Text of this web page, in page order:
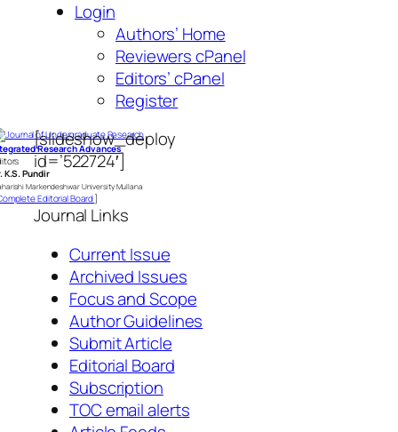
Login
Authors’ Home
Reviewers cPanel
Editors’ cPanel
Register
Research Advances
K.S. Pundir
Markendeshwar University Mullana
Editorial Board]
[slideshow_deploy
id=’522724′]
Journal Links
Current Issue
Archived Issues
Focus and Scope
Author Guidelines
Submit Article
Editorial Board
Subscription
TOC email alerts